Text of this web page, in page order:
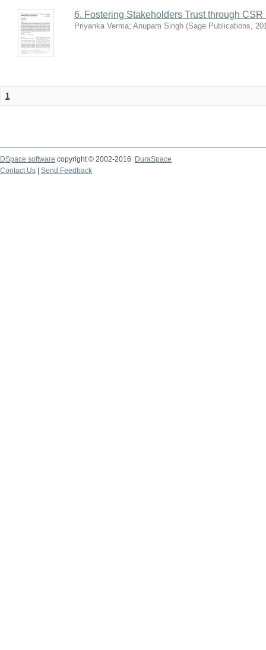
6. Fostering Stakeholders Trust through
Priyanka Verma; Anupam Singh (Sage Publications,
1
DSpace software copyright © 2002-2016
DuraSpace
Contact Us
Send Feedback